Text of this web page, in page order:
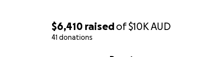
$6,410 raisedof$10KAUD
41 donations